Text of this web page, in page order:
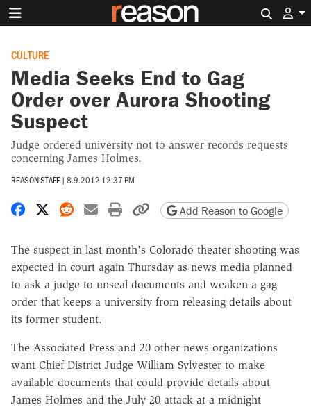
CULTURE
Media Seeks End to Gag
Order over Aurora Shooting
Suspect
Judge ordered university not to answer records requests
concerning James Holmes.
REASON STAFF | 8.9.2012 12:37 PM
Share on Facebook
Share on X
Share on Reddit
Share by email
Print friendly version
Copy page URL
Add Reason to Google
The suspect in last month's Colorado theater shooting was
expected in court again Thursday as news media planned
to ask a judge to unseal documents and weaken a gag
order that keeps a university from releasing details about
its former student.
The Associated Press and 20 other news organizations
want Chief District Judge William Sylvester to make
available documents that could provide details about
James Holmes and the July 20 attack at a midnight